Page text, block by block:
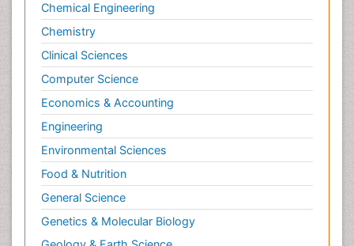
Chemical Engineering
Chemistry
Clinical Sciences
Computer Science
Economics & Accounting
Engineering
Environmental Sciences
Food & Nutrition
General Science
Genetics & Molecular Biology